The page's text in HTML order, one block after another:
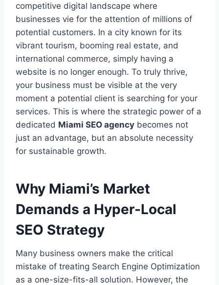
competitive digital landscape where
businesses vie for the attention of millions of
potential customers. In a city known for its
vibrant tourism, booming real estate, and
international commerce, simply having a
website is no longer enough. To truly thrive,
your business must be visible at the very
moment a potential client is searching for your
services. This is where the strategic power of a
dedicated Miami SEO agency becomes not
just an advantage, but an absolute necessity
for sustainable growth.
Why Miami’s Market
Demands a Hyper-Local
SEO Strategy
Many business owners make the critical
mistake of treating Search Engine Optimization
as a one-size-fits-all solution. However, the